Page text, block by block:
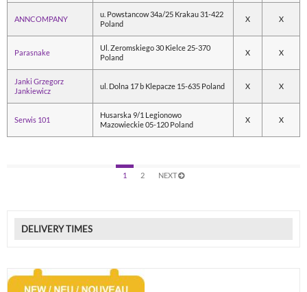
ANNCOMPANY
u. Powstancow 34a/25 Krakau 31-422
Poland
X X
Parasnake
Ul. Zeromskiego 30 Kielce 25-370
Poland
X X
Janki Grzegorz
Jankiewicz
ul. Dolna 17 b Klepacze 15-635 Poland X X
Serwis 101
Husarska 9/1 Legionowo
Mazowieckie 05-120 Poland
X X
1 2 NEXT
DELIVERY TIMES